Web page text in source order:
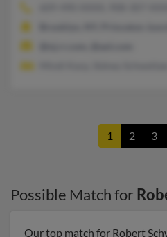
1 2 3
Possible Match for
Our top match for Robert